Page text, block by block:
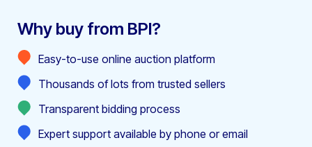
Why buy from BPI?
Easy-to-use online auction platform
Thousands of lots from trusted sellers
Transparent bidding process
Expert support available by phone or email